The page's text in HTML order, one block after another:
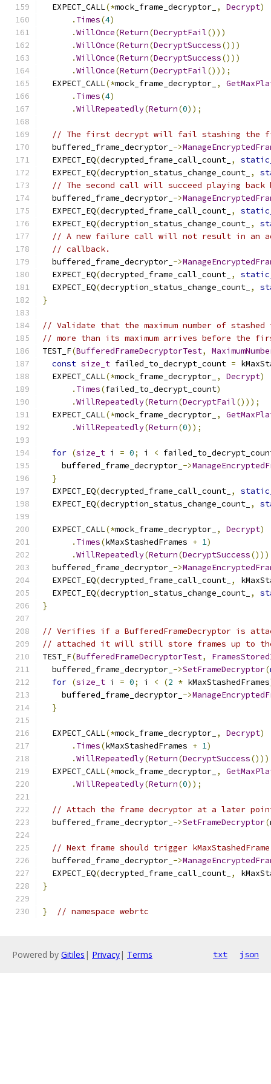
  EXPECT_CALL
(*mock_frame_decryptor_ , Decrypt)
. Times(4)
.WillOnce(Return(DecryptFail()))
.WillOnce(Return(DecryptSuccess()))
.WillOnce(Return(DecryptSuccess()))
.WillOnce(Return(DecryptFail()));
  EXPECT_CALL
(*mock_frame_decryptor_ ,
. Times(4)
.WillRepeatedly(Return(0));
// The first decrypt will fail stashing the
  buffered_frame_decryptor_
->
  EXPECT_EQ
(decrypted_frame_call_count_ ,
  EXPECT_EQ
(decryption_status_change_count_ ,
// The second call will succeed playing back
  buffered_frame_decryptor_
->
  EXPECT_EQ
(decrypted_frame_call_count_ ,
  EXPECT_EQ
(decryption_status_change_count_ ,
// A new failure call will not result in an
// callback.
  buffered_frame_decryptor_
->
  EXPECT_EQ
(decrypted_frame_call_count_ ,
  EXPECT_EQ
(decryption_status_change_count_ ,
}
// Validate that the maximum number of stashed
// more than its maximum arrives before the
TEST_F(BufferedFrameDecryptorTest,
const size_t failed_to_decrypt_count =
  EXPECT_CALL
(*mock_frame_decryptor_ , Decrypt)
. Times(failed_to_decrypt_count)
.WillRepeatedly(Return(DecryptFail()));
  EXPECT_CALL
(*mock_frame_decryptor_ ,
.WillRepeatedly(Return(0));
for (size_t i = 0; i <
    buffered_frame_decryptor_
->
}
  EXPECT_EQ
(decrypted_frame_call_count_ ,
  EXPECT_EQ
(decryption_status_change_count_ ,
  EXPECT_CALL
(*mock_frame_decryptor_ , Decrypt)
. Times(kMaxStashedFrames + 1)
.WillRepeatedly(Return(DecryptSuccess
  buffered_frame_decryptor_
->
  EXPECT_EQ
(decrypted_frame_call_count_ ,
  EXPECT_EQ
(decryption_status_change_count_ ,
}
// Verifies if a BufferedFrameDecryptor is
// attached it will still store frames up to the
TEST_F(BufferedFrameDecryptorTest,
  buffered_frame_decryptor_
->SetFrameDecryptor(
for (size_t i = 0; i < (2 * kMaxStashedFrames
    buffered_frame_decryptor_
->
}
  EXPECT_CALL
(*mock_frame_decryptor_ , Decrypt)
. Times(kMaxStashedFrames + 1)
.WillRepeatedly(Return(DecryptSuccess
  EXPECT_CALL
(*mock_frame_decryptor_ ,
.WillRepeatedly(Return(0));
// Attach the frame decryptor at a later
  buffered_frame_decryptor_
->SetFrameDecryptor(
// Next frame should trigger
  buffered_frame_decryptor_
->
  EXPECT_EQ
(decrypted_frame_call_count_ ,
}
} // namespace webrtc
Powered by Gitiles | Privacy| Terms txt json